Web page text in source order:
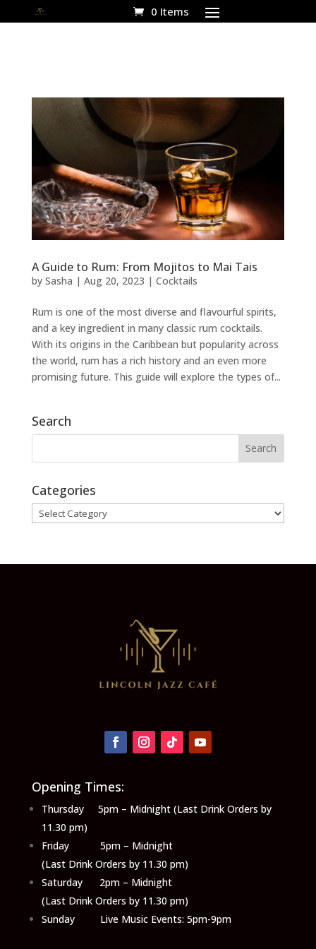
0 Items
A Guide to Rum: From Mojitos to Mai Tais
by Sasha | Aug 20, 2023 | Cocktails
Rum is one of the most diverse and flavourful spirits,
and a key ingredient in many classic rum cocktails.
With its origins in the Caribbean but popularity across
the world, rum has a rich history and an even more
promising future. This guide will explore the types of...
Search
Categories
Categories
Opening Times:
Thursday 5pm – Midnight (Last Drink Orders by
11.30 pm)
Friday 5pm – Midnight
(Last Drink Orders by 11.30 pm)
Saturday 2pm – Midnight
(Last Drink Orders by 11.30 pm)
Sunday Live Music Events: 5pm-9pm